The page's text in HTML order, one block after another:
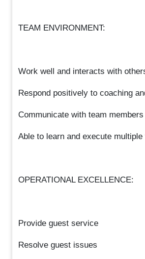
TEAM ENVIRONMENT:
Work well and interacts with
Respond positively to coaching
Communicate with team members
Able to learn and execute multiple
OPERATIONAL EXCELLENCE:
Provide guest service
Resolve guest issues